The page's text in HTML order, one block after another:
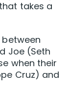
takes a
Joe (Seth
when their
Cruz) and